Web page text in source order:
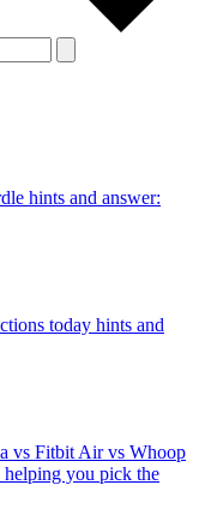
hints and answer:
today hints and
vs Fitbit Air vs Whoop
helping you pick the